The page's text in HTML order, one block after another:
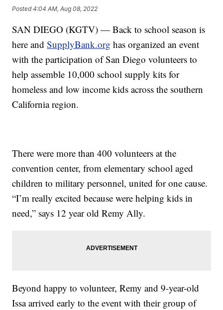
Posted4:04 AM, Aug 08, 2022
SAN DIEGO (KGTV) — Back to school season is
here andSupplyBank.org has organized an event
with the participation of San Diego volunteers to
help assemble 10,000 school supply kits for
homeless and low income kids across the southern
California region.
There were more than 400 volunteers at the
convention center, from elementary school aged
children to military personnel, united for one cause.
“I’m really excited because were helping kids in
need,” says 12 year old Remy Ally.
Beyond happy to volunteer, Remy and 9-year-old
Issa arrived early to the event with their group of